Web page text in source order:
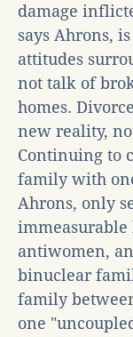
damage
says Ahrons,
attitudes
not talk of
homes.
new reality,
Continuing to
family with
Ahrons, only
antiwomen,
binuclear
family
one